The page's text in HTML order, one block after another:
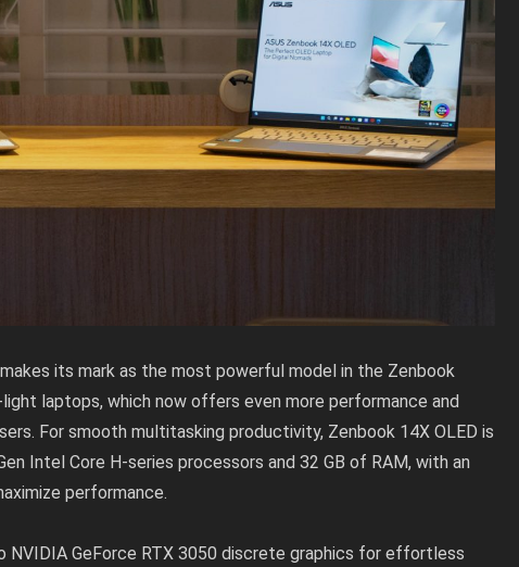
its mark as the most powerful model in the Zenbook
laptops, which now offers even more performance and
For smooth multitasking productivity, Zenbook 14X OLED is
Intel Core H-series processors and 32 GB of RAM, with an
performance.
GeForce RTX 3050 discrete graphics for effortless